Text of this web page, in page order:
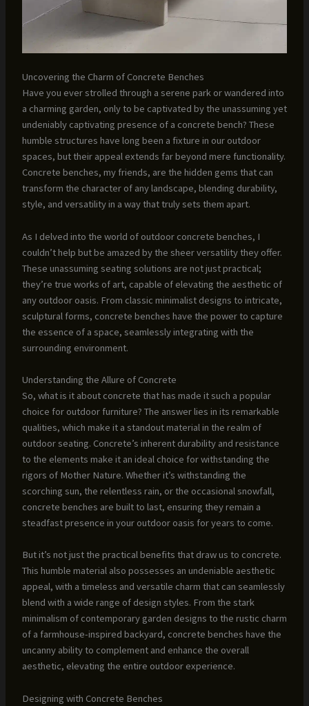
Uncovering the Charm of Concrete Benches
Have you ever strolled through a serene park or wandered into
a charming garden, only to be captivated by the unassuming yet
undeniably captivating presence of a concrete bench? These
humble structures have long been a fixture in our outdoor
spaces, but their appeal extends far beyond mere functionality.
Concrete benches, my friends, are the hidden gems that can
transform the character of any landscape, blending durability,
style, and versatility in a way that truly sets them apart.
As I delved into the world of outdoor concrete benches, I
couldn’t help but be amazed by the sheer versatility they offer.
These unassuming seating solutions are not just practical;
they’re true works of art, capable of elevating the aesthetic of
any outdoor oasis. From classic minimalist designs to intricate,
sculptural forms, concrete benches have the power to capture
the essence of a space, seamlessly integrating with the
surrounding environment.
Understanding the Allure of Concrete
So, what is it about concrete that has made it such a popular
choice for outdoor furniture? The answer lies in its remarkable
qualities, which make it a standout material in the realm of
outdoor seating. Concrete’s inherent durability and resistance
to the elements make it an ideal choice for withstanding the
rigors of Mother Nature. Whether it’s withstanding the
scorching sun, the relentless rain, or the occasional snowfall,
concrete benches are built to last, ensuring they remain a
steadfast presence in your outdoor oasis for years to come.
But it’s not just the practical benefits that draw us to concrete.
This humble material also possesses an undeniable aesthetic
appeal, with a timeless and versatile charm that can seamlessly
blend with a wide range of design styles. From the stark
minimalism of contemporary garden designs to the rustic charm
of a farmhouse-inspired backyard, concrete benches have the
uncanny ability to complement and enhance the overall
aesthetic, elevating the entire outdoor experience.
Designing with Concrete Benches